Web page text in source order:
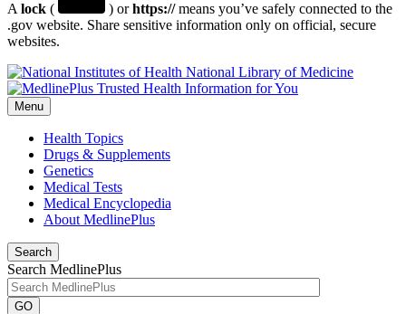
A lock ( ) orhttps://means you’ve safely connected to the
.gov website. Share sensitive information only on official, secure
websites.
National Library of Medicine
Menu
Health Topics
Drugs & Supplements
Genetics
Medical Tests
Medical Encyclopedia
About MedlinePlus
Search
Search MedlinePlus
GO